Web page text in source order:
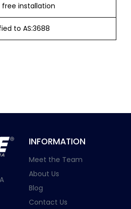
installation
to AS:3688
INFORMATION
Meet the Team
About Us
Blog
Contact Us